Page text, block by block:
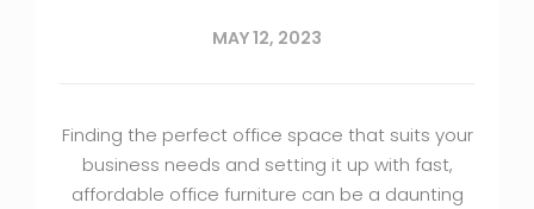
MAY 12, 2023
Finding the perfect office space that suits your
business needs and setting it up with fast,
affordable office furniture can be a daunting